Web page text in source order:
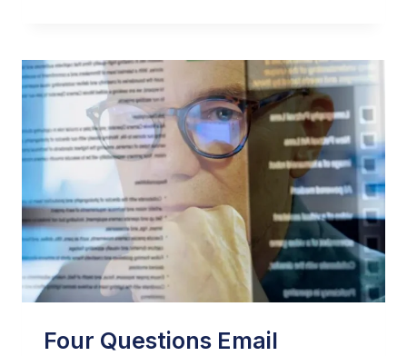
ASSISTANT:
USING
AI
TO
CRAFT
COMPELLING
Four Questions Email